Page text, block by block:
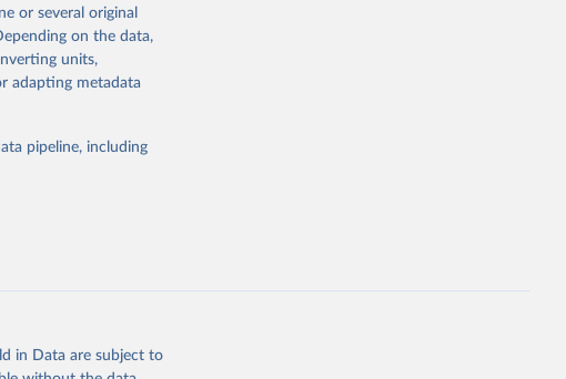
or
use the suggested
and
gbd-
or several original
on the data,
units,
adapting metadata
pipeline, including
in Data are subject to